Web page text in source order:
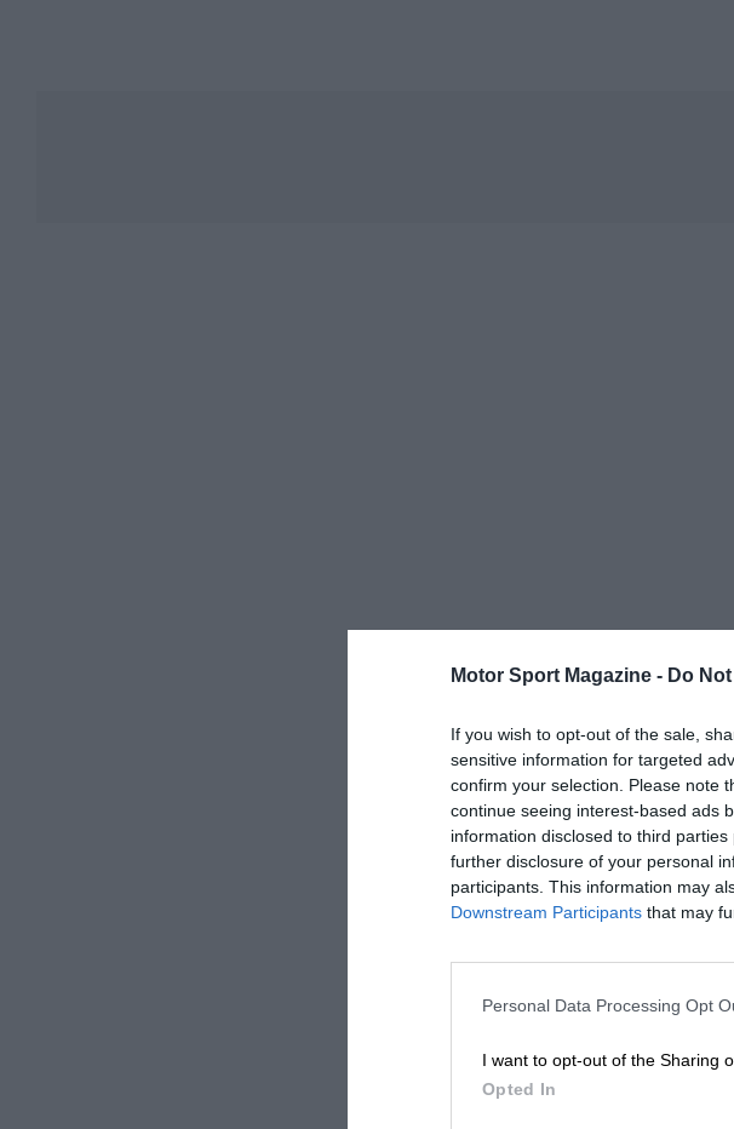
Motor Sport Magazine - Do
If you wish to opt-out of the sale,
sensitive information for targeted
confirm your selection. Please note
continue seeing interest-based ads
information disclosed to third
further disclosure of your personal
participants. This information may
Downstream Participants that may
Personal Data Processing Opt
I want to opt-out of the Sharing
Opted In